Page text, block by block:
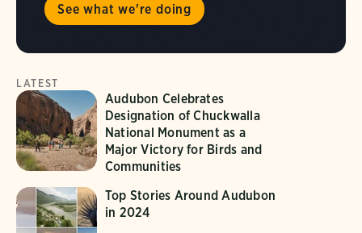
See what we're doing
LATEST
Audubon Celebrates
Designation of Chuckwalla
National Monument as a
Major Victory for Birds and
Communities
Top Stories Around Audubon
in 2024